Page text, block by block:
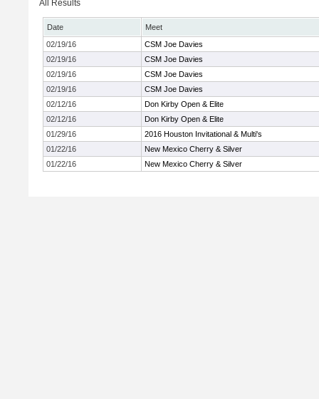
All Results
Date
Meet
02/19/16
CSM Joe Davies
02/19/16
CSM Joe Davies
02/19/16
CSM Joe Davies
02/19/16
CSM Joe Davies
02/12/16
Don Kirby Open & Elite
02/12/16
Don Kirby Open & Elite
01/29/16
2016 Houston Invitational & Multi's
01/22/16
New Mexico Cherry & Silver
01/22/16
New Mexico Cherry & Silver